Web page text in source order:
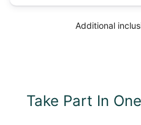
Additional
Take Part In